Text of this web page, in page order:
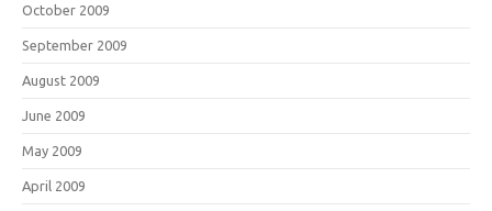
October 2009
September 2009
August 2009
June 2009
May 2009
April 2009